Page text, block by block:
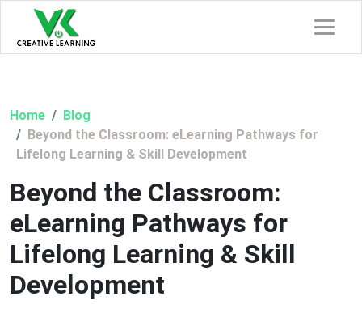
Home
Blog
Beyond the Classroom: eLearning Pathways for
Lifelong Learning & Skill Development
Beyond the Classroom:
eLearning Pathways for
Lifelong Learning & Skill
Development